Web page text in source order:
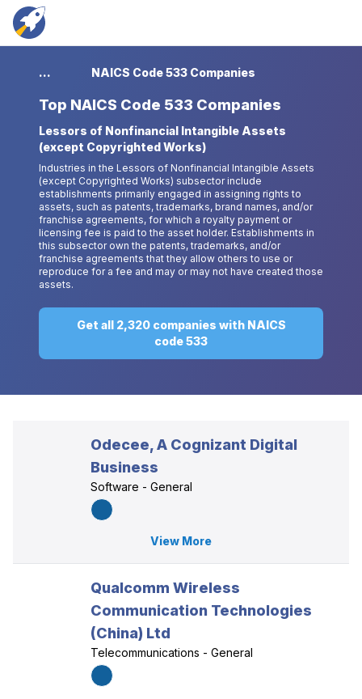
... NAICS Code 533 Companies
Top NAICS Code 533 Companies
Lessors of Nonfinancial Intangible Assets
(except Copyrighted Works)
Industries in the Lessors of Nonfinancial Intangible Assets
(except Copyrighted Works) subsector include
establishments primarily engaged in assigning rights to
assets, such as patents, trademarks, brand names, and/or
franchise agreements, for which a royalty payment or
licensing fee is paid to the asset holder. Establishments in
this subsector own the patents, trademarks, and/or
franchise agreements that they allow others to use or
reproduce for a fee and may or may not have created those
assets.
Get all 2,320 companies with NAICS
code 533
Odecee, A Cognizant Digital
Business
Software - General
View More
Qualcomm Wireless
Communication Technologies
(China) Ltd
Telecommunications - General